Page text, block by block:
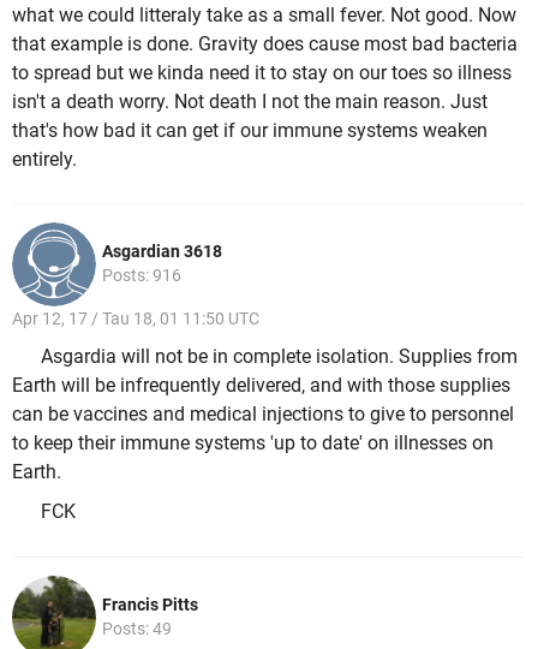
what we could litteraly take as a small fever. Not good. Now
that example is done. Gravity does cause most bad bacteria
to spread but we kinda need it to stay on our toes so illness
isn't a death worry. Not death I not the main reason. Just
that's how bad it can get if our immune systems weaken
entirely.
Asgardian 3618
Posts: 916
Apr 12, 17 / Tau 18, 01 11:50 UTC
Asgardia will not be in complete isolation. Supplies from
Earth will be infrequently delivered, and with those supplies
can be vaccines and medical injections to give to personnel
to keep their immune systems 'up to date' on illnesses on
Earth.
FCK
Francis Pitts
Posts: 49